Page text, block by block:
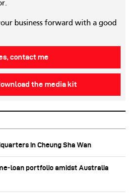
business forward with a good
contact me
the media kit
in Cheung Sha Wan
portfolio amidst Australia